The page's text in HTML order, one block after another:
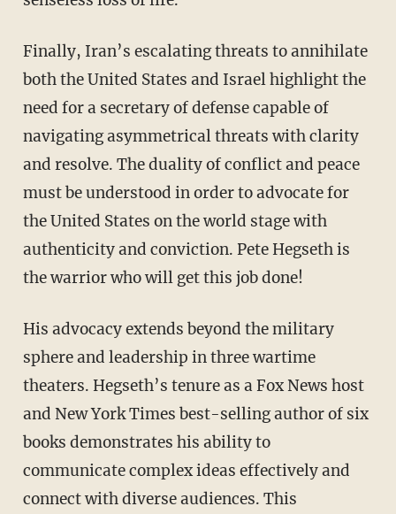
Finally, Iran’s escalating threats to annihilate
both the United States and Israel highlight the
need for a secretary of defense capable of
navigating asymmetrical threats with clarity
and resolve. The duality of conflict and peace
must be understood in order to advocate for
the United States on the world stage with
authenticity and conviction. Pete Hegseth is
the warrior who will get this job done!
His advocacy extends beyond the military
sphere and leadership in three wartime
theaters. Hegseth’s tenure as a Fox News host
and New York Times best-selling author of six
books demonstrates his ability to
communicate complex ideas effectively and
connect with diverse audiences. This